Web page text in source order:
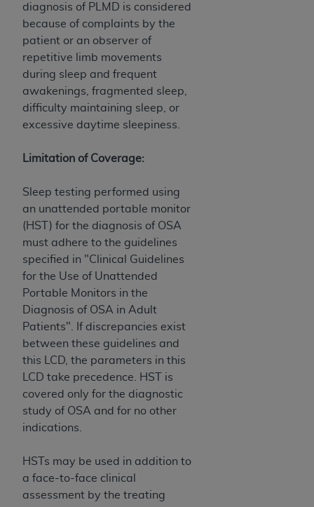
diagnosis of PLMD is considered
because of complaints by the
patient or an observer of
repetitive limb movements
during sleep and frequent
awakenings, fragmented sleep,
difficulty maintaining sleep, or
excessive daytime sleepiness.
Limitation of Coverage:
Sleep testing performed using
an unattended portable monitor
(HST) for the diagnosis of OSA
must adhere to the guidelines
specified in "Clinical Guidelines
for the Use of Unattended
Portable Monitors in the
Diagnosis of OSA in Adult
Patients". If discrepancies exist
between these guidelines and
this LCD, the parameters in this
LCD take precedence. HST is
covered only for the diagnostic
study of OSA and for no other
indications.
HSTs may be used in addition to
a face-to-face clinical
assessment by the treating